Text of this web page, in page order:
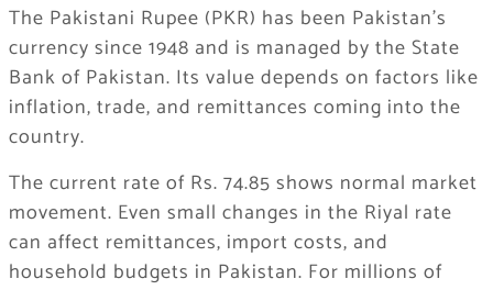
The Pakistani Rupee (PKR) has been Pakistan’s
currency since 1948 and is managed by the State
Bank of Pakistan. Its value depends on factors like
inflation, trade, and remittances coming into the
country.
The current rate of Rs. 74.85 shows normal market
movement. Even small changes in the Riyal rate
can affect remittances, import costs, and
household budgets in Pakistan. For millions of